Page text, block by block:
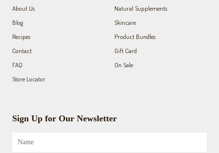
m
About Us
Blog
Recipes
Contact
FAQ
Store Locator
Natural Supplements
Skincare
Product Bundles
Gift Card
On Sale
Sign Up for Our Newsletter